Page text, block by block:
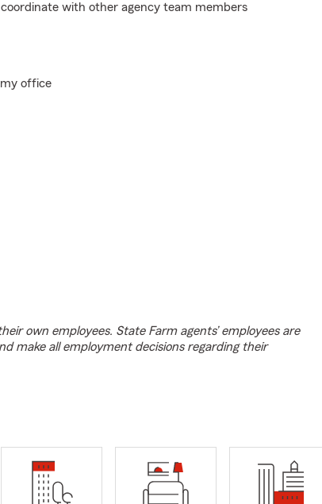
with other agency team members
office
own employees. State Farm agents’ employees are
make all employment decisions regarding their